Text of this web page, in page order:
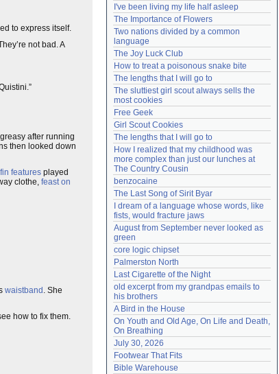
to express itself.
not bad. A
after running
then looked down
features played
clothe, feast on
waistband . She
how to fix them.
Lost password?
Create an account
Need help? accounthelp@everything2.com
I've been living my life half asleep
The Importance of Flowers
Two nations divided by a common
language
The Joy Luck Club
How to treat a poisonous snake bite
The lengths that I will go to
The sluttiest girl scout always sells the
most cookies
Free Geek
Girl Scout Cookies
The lengths that I will go to
How I realized that my childhood was
more complex than just our lunches at
The Country Cousin
benzocaine
The Last Song of Sirit Byar
I dream of a language whose words, like
fists, would fracture jaws
August from September never looked as
green
core logic chipset
Palmerston North
Last Cigarette of the Night
old excerpt from my grandpas emails to
his brothers
A Bird in the House
On Youth and Old Age, On Life and Death,
On Breathing
July 30, 2026
Footwear That Fits
Bible Warehouse